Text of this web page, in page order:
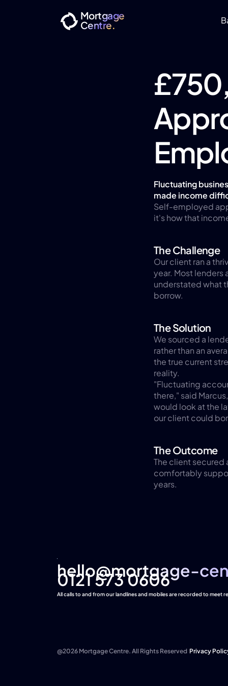
Fluctuating
made income
Self-employed
it's how that
The Challenge
Our client ran a
year. Most lenders
understated what
borrow.
The Solution
We sourced a
rather than an
the true current
reality.
"Fluctuating
there," said
would look at the
our client could
The Outcome
The client
comfortably
years.
Mortgage
Centre.
hello@mortgage-
hello@mortgage-
0121 573 0606
All calls to and from our landlines and mobiles are recorded to meet
@2026 Mortgage Centre. All Rights Reserved Privacy